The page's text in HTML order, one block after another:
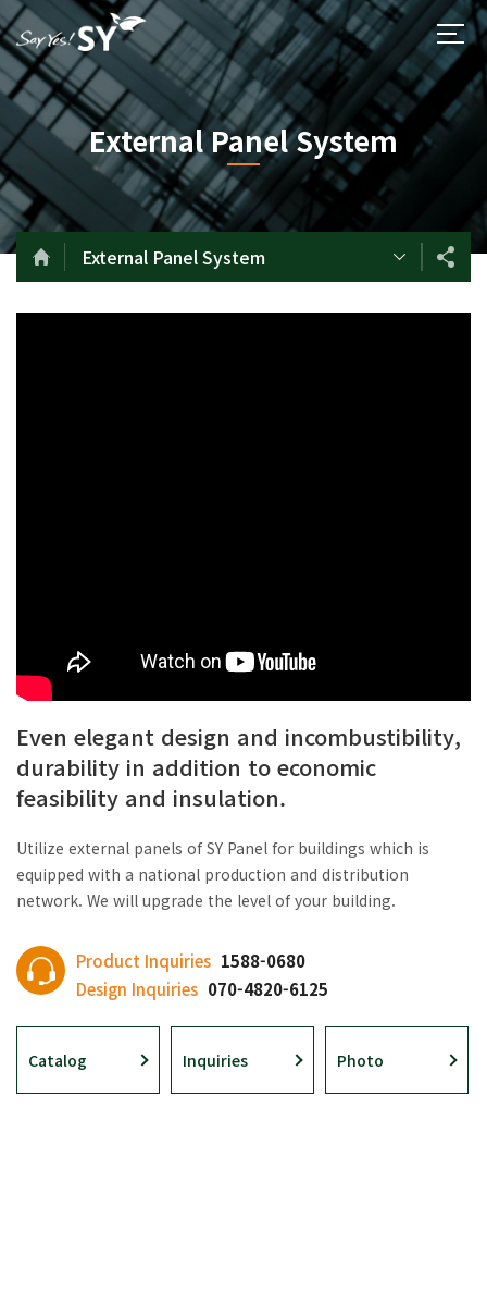
External Panel System
External Panel System
Even elegant design and incombustibility,
durability in addition to economic
feasibility and insulation.
Utilize external panels of SY Panel for buildings which is
equipped with a national production and distribution
network. We will upgrade the level of your building.
Product Inquiries 1588-0680
Design Inquiries 070-4820-6125
Catalog Inquiries Photo